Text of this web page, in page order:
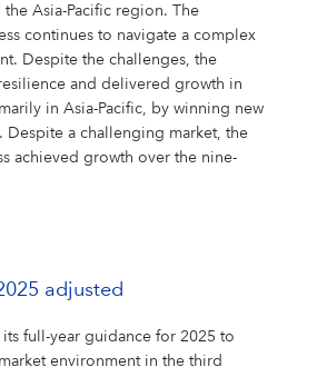
the Asia-Pacific region. The
continues to navigate a complex
Despite the challenges, the
and delivered growth in
in Asia-Pacific, by winning new
Despite a challenging market, the
achieved growth over the nine-
adjusted
its full-year guidance for 2025 to
environment in the third